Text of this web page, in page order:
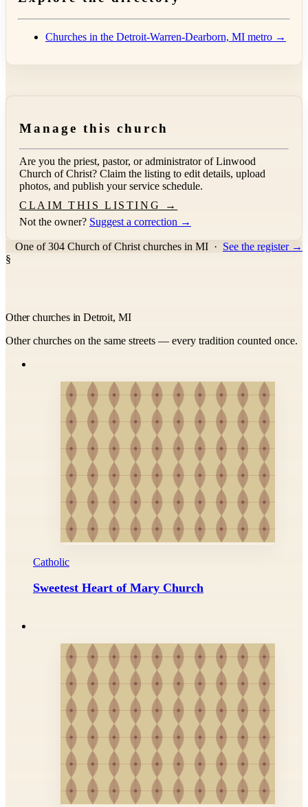
Churches in the Detroit-Warren-Dearborn, MI metro →
Manage this church
Are you the priest, pastor, or administrator ofLinwood
Church of Christ? Claim the listing to edit details, upload
photos, and publish your service schedule.
CLAIM THIS LISTING →
Not the owner? Suggest a correction →
One of 304 Church of Christ churches in MI · See the register →
§
Other churches in Detroit, MI
Other churches on the same streets — every tradition counted once.
Catholic
Sweetest Heart of Mary Church